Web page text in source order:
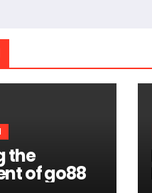
the
of go88